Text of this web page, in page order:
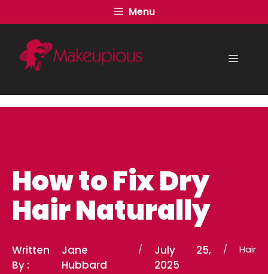
to
content
Menu
Menu
How to Fix Dry
Hair Naturally
Written
By :
Jane
Hubbard
/
July 25,
2025
/ Hair